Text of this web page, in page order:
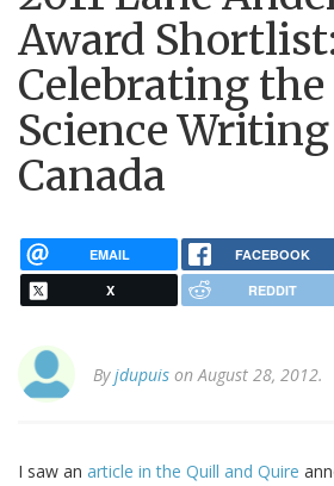
Award
Celebrating the
Science
Canada
EMAIL FACEBOOK
X REDDIT
Byjdupuis on August 28, 2012.
I saw an article in the Quill and Quire